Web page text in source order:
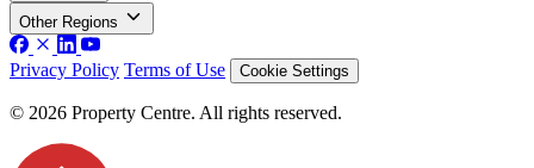
Other Regions
Privacy Policy Terms of Use Cookie Settings
© 2026 Property Centre. All rights reserved.